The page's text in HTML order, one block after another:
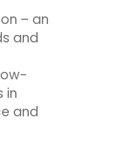
– an
and
in
and